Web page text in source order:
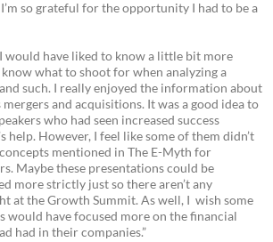
so grateful for the opportunity I had to be a
would have liked to know a little bit more
what to shoot for when analyzing a
such. I really enjoyed the information about
and acquisitions. It was a good idea to
who had seen increased success
help. However, I feel like some of them didn’t
mentioned in The E-Myth for
Maybe these presentations could be
more strictly just so there aren’t any
at the Growth Summit. As well, I wish some
would have focused more on the financial
had in their companies.”